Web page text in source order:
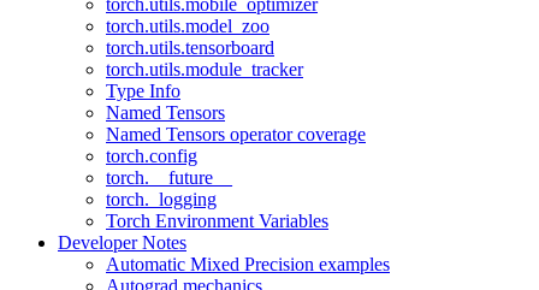
torch.utils.mobile_optimizer
torch.utils.model_zoo
torch.utils.tensorboard
torch.utils.module_tracker
Type Info
Named Tensors
Named Tensors operator coverage
torch.config
torch.__future__
torch._logging
Torch Environment Variables
Developer Notes
Automatic Mixed Precision examples
Autograd mechanics